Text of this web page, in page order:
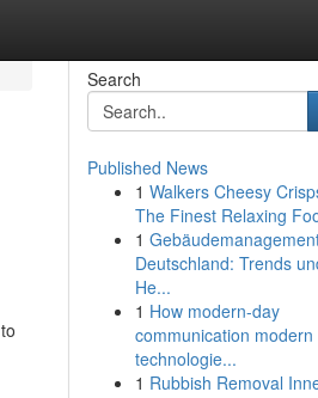
Search
Published News
1 Walkers Cheesy
The Finest Relaxing
1
Deutschland: Trends
He...
1 How modern-day
communication modern
technologie...
1 Rubbish Removal